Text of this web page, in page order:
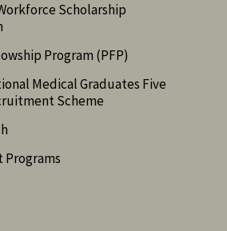
Scholarship
Program (PFP)
Medical Graduates Five
Scheme